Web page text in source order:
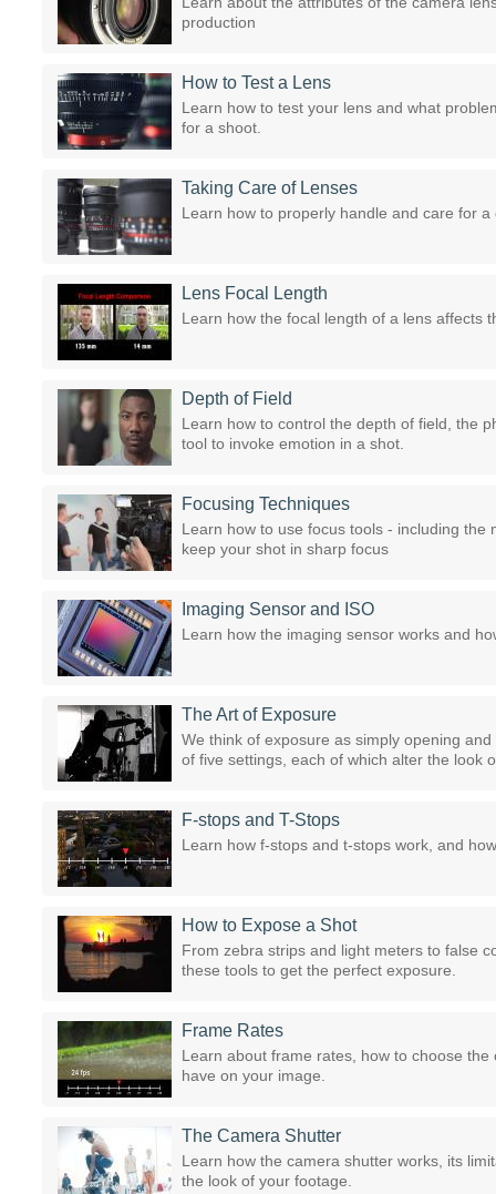
production
How to Test a Lens
Learn how to test your lens and what
for a shoot.
Taking Care of Lenses
Learn how to properly handle and care for a
Lens Focal Length
Learn how the focal length of a lens affects
Depth of Field
Learn how to control the depth of field, the
tool to invoke emotion in a shot.
Focusing Techniques
Learn how to use focus tools - including
keep your shot in sharp focus
Imaging Sensor and ISO
Learn how the imaging sensor works and
The Art of Exposure
We think of exposure as simply opening
of five settings, each of which alter the look
F-stops and T-Stops
Learn how f-stops and t-stops work, and
How to Expose a Shot
From zebra strips and light meters to false
these tools to get the perfect exposure.
Frame Rates
Learn about frame rates, how to choose
have on your image.
The Camera Shutter
Learn how the camera shutter works, its
the look of your footage.